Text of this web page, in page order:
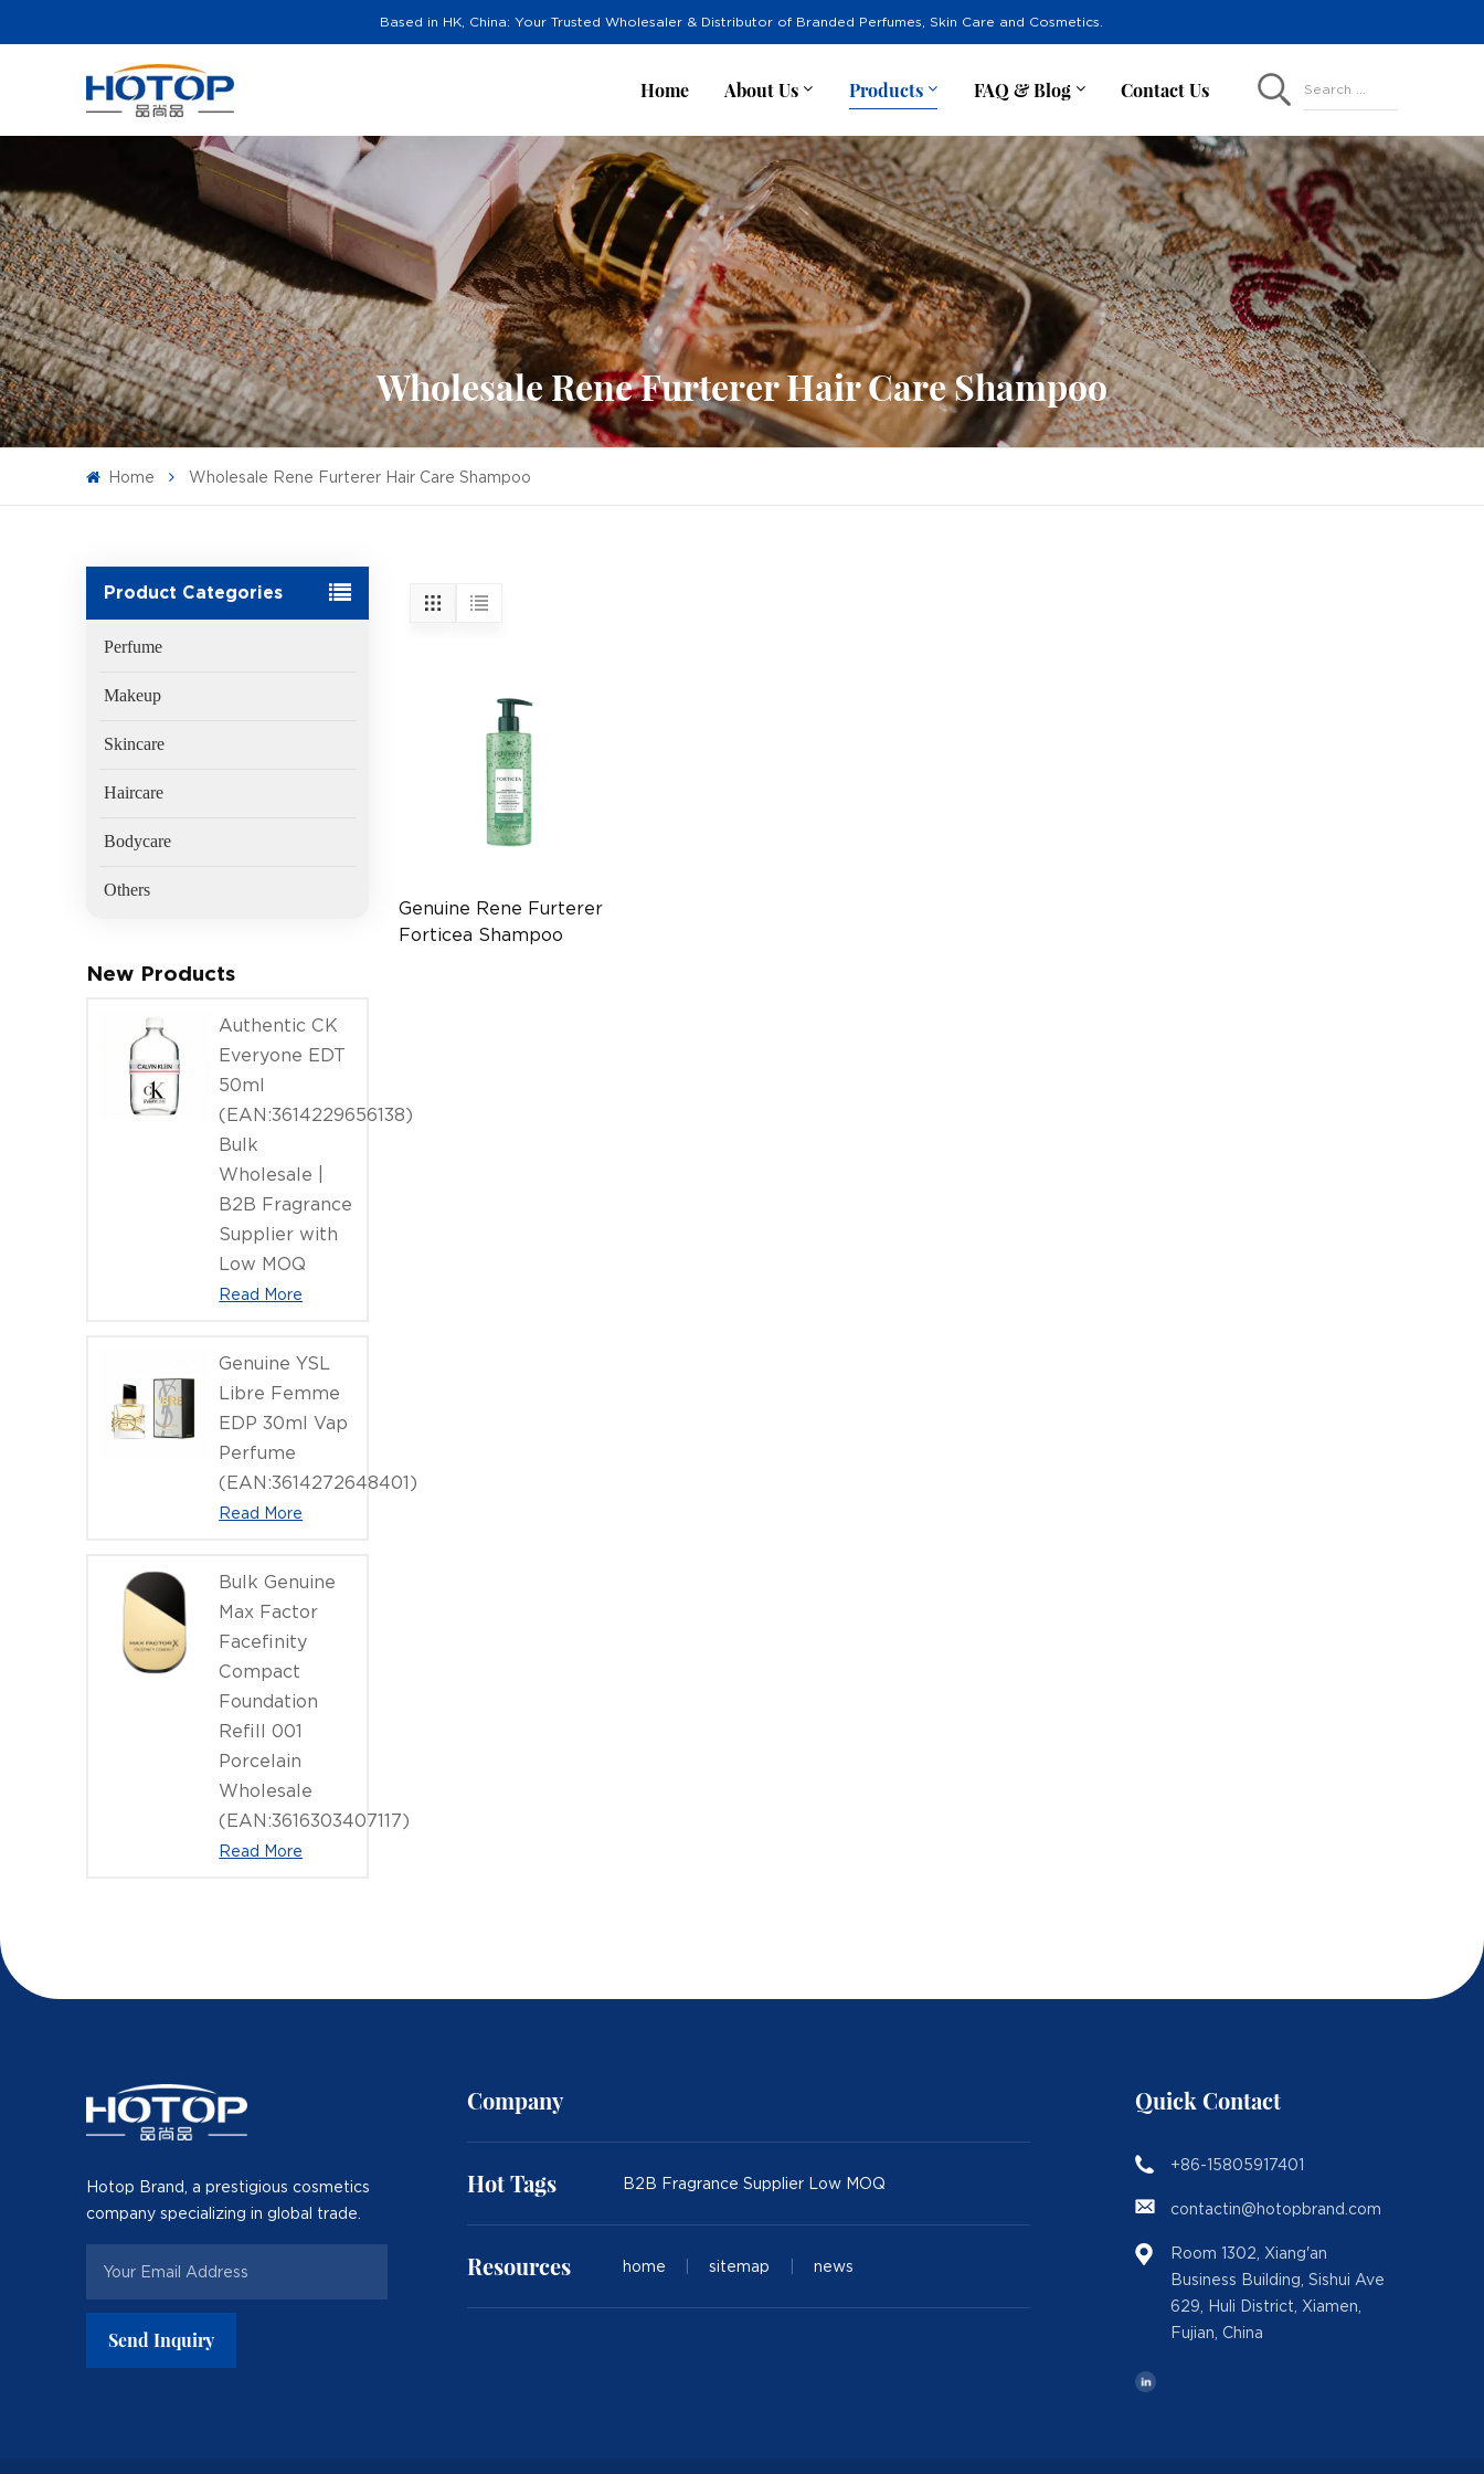
Based in HK, China: Your Trusted Wholesaler & Distributor of Branded Perfumes, Skin Care and Cosmetics.
Home About Us Products FAQ & Blog Contact Us Search ...
Wholesale Rene Furterer Hair Care Shampoo
Home Wholesale Rene Furterer Hair Care Shampoo
Product Categories
Perfume
Makeup
Skincare
Haircare
Bodycare
Others
New Products
Authentic CK
Everyone EDT
50ml
(EAN:3614229656138)
Bulk
Wholesale |
B2B Fragrance
Supplier with
Low MOQ
Read More
Genuine YSL
Libre Femme
EDP 30ml Vap
Perfume
(EAN:3614272648401)
Read More
Bulk Genuine
Max Factor
Facefinity
Compact
Foundation
Refill 001
Porcelain
Wholesale
(EAN:3616303407117)
Read More
Genuine Rene Furterer
Forticea Shampoo
Hotop Brand, a prestigious cosmetics
company specializing in global trade.
Send Inquiry
Company
Hot Tags B2B Fragrance Supplier Low MOQ
Resources home sitemap news
Quick Contact
+86-15805917401
contactin@hotopbrand.com
Room 1302, Xiang'an
Business Building, Sishui Ave
629, Huli District, Xiamen,
Fujian, China